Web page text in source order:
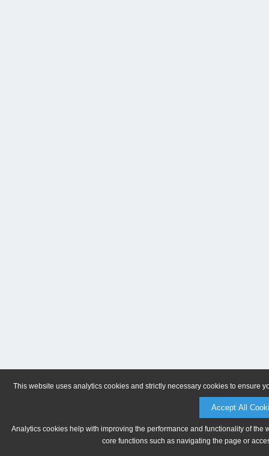
This website uses analytics cookies and strictly necessary cookies to ensure
Accept All
Analytics cookies help with improving the performance and functionality of
core functions such as navigating the page or